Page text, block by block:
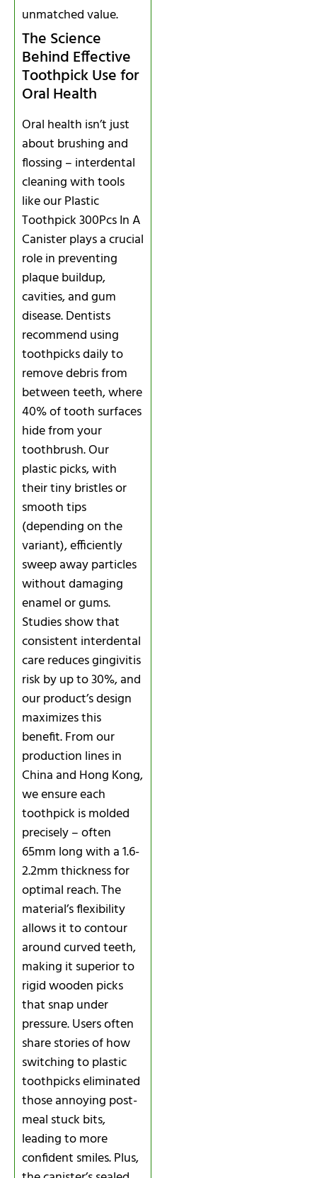
unmatched value.
The Science
Behind Effective
Toothpick Use for
Oral Health
Oral health isn’t just
about brushing and
flossing – interdental
cleaning with tools
like our Plastic
Toothpick 300Pcs In A
Canister plays a crucial
role in preventing
plaque buildup,
cavities, and gum
disease. Dentists
recommend using
toothpicks daily to
remove debris from
between teeth, where
40% of tooth surfaces
hide from your
toothbrush. Our
plastic picks, with
their tiny bristles or
smooth tips
(depending on the
variant), efficiently
sweep away particles
without damaging
enamel or gums.
Studies show that
consistent interdental
care reduces gingivitis
risk by up to 30%, and
our product’s design
maximizes this
benefit. From our
production lines in
China and Hong Kong,
we ensure each
toothpick is molded
precisely – often
65mm long with a 1.6-
2.2mm thickness for
optimal reach. The
material’s flexibility
allows it to contour
around curved teeth,
making it superior to
rigid wooden picks
that snap under
pressure. Users often
share stories of how
switching to plastic
toothpicks eliminated
those annoying post-
meal stuck bits,
leading to more
confident smiles. Plus,